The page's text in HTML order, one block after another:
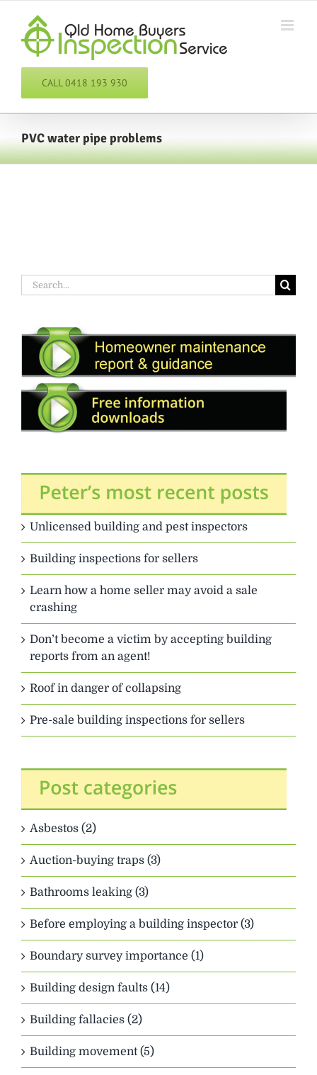
content
CALL 0418 193 930
PVC water pipe problems
Search
for:
Unlicensed building and pest inspectors
Building inspections for sellers
Learn how a home seller may avoid a sale
crashing
Don’t become a victim by accepting building
reports from an agent!
Roof in danger of collapsing
Pre-sale building inspections for sellers
Asbestos (2)
Auction-buying traps (3)
Bathrooms leaking (3)
Before employing a building inspector (3)
Boundary survey importance (1)
Building design faults (14)
Building fallacies (2)
Building movement (5)